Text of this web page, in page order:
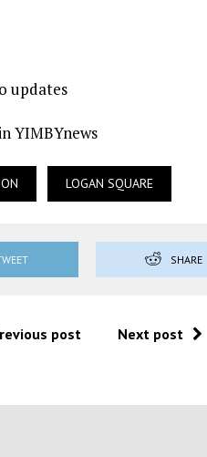
updates
YIMBYnews
LOGAN SQUARE
SHARE
post Next post